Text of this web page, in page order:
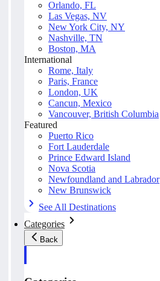
Orlando, FL
Las Vegas, NV
New York City, NY
Nashville, TN
Boston, MA
International
Rome, Italy
Paris, France
London, UK
Cancun, Mexico
Vancouver, British Columbia
Featured
Puerto Rico
Fort Lauderdale
Prince Edward Island
Nova Scotia
Newfoundland and Labrador
New Brunswick
See All Destinations
Categories
Back